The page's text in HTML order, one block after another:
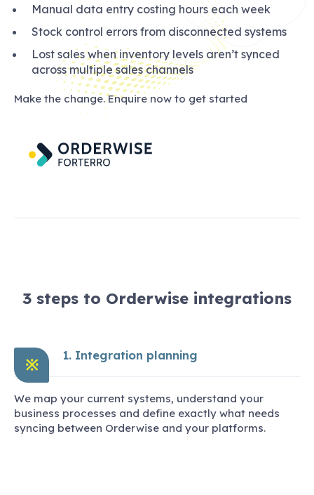
Manual data entry costing hours each week
Stock control errors from disconnected systems
Lost sales when inventory levels aren’t synced
across multiple sales channels
Make the change. Enquire now to get started
3 steps to Orderwise integrations
※
1. Integration planning
We map your current systems, understand your
business processes and define exactly what needs
syncing between Orderwise and your platforms.